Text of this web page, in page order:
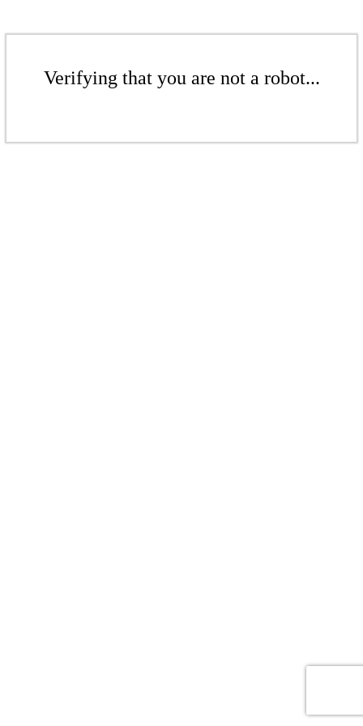
Verifying that you are not a robot...